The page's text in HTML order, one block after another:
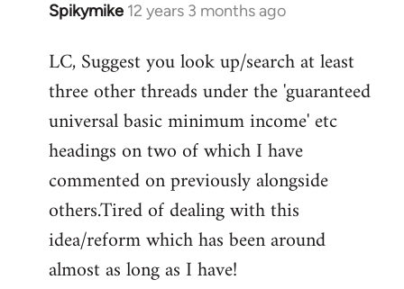
Spikymike 12 years 3 months ago
In
to
Welcome
libcom.org
LC, Suggest you look up/search at least
three other threads under the 'guaranteed
universal basic minimum income' etc
headings on two of which I have
commented on previously alongside
others.Tired of dealing with this
idea/reform which has been around
almost as long as I have!